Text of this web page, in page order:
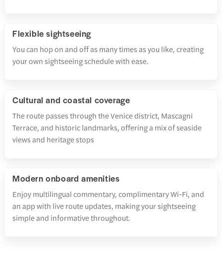
Flexible sightseeing
You can hop on and off as many times as you like, creating
your own sightseeing schedule with ease.
Cultural and coastal coverage
The route passes through the Venice district, Mascagni
Terrace, and historic landmarks, offering a mix of seaside
views and heritage stops
Modern onboard amenities
Enjoy multilingual commentary, complimentary Wi-Fi, and
an app with live route updates, making your sightseeing
simple and informative throughout.